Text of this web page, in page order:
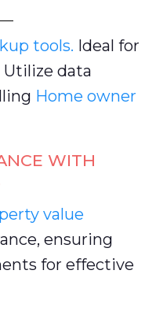
tools. Ideal for
Utilize data
Home owner
WITH
value
ensuring
for effective